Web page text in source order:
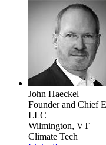
John Haeckel
Founder and Chief
LLC
Wilmington, VT
Climate Tech